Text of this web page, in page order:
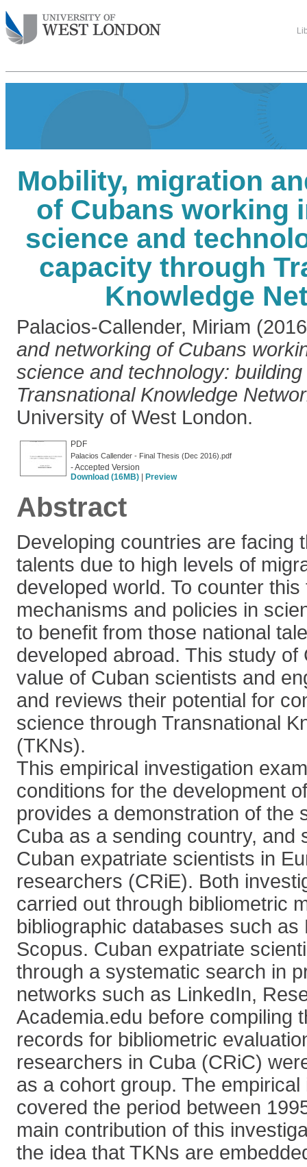
Mobility, migration
of Cubans working
science and
capacity through
Knowledge
Palacios-Callender, Miriam
and networking of Cubans
science and technology:
Transnational Knowledge
University of West London.
PDF
Palacios Callender - Final Thesis (Dec 2016).pdf
- Accepted Version
Download (16MB)
Preview
Abstract
Developing countries are facing
talents due to high levels of
developed world. To counter
mechanisms and policies in
to benefit from those national
developed abroad. This study of
value of Cuban scientists and
and reviews their potential for
science through Transnational
(TKNs).
This empirical investigation
conditions for the development
provides a demonstration of the
Cuba as a sending country, and
Cuban expatriate scientists in
researchers (CRiE). Both
carried out through bibliometric
bibliographic databases such as
Scopus. Cuban expatriate
through a systematic search in
networks such as LinkedIn,
Academia.edu before compiling
records for bibliometric
researchers in Cuba (CRiC)
as a cohort group. The empirical
covered the period between
main contribution of this
the idea that TKNs are